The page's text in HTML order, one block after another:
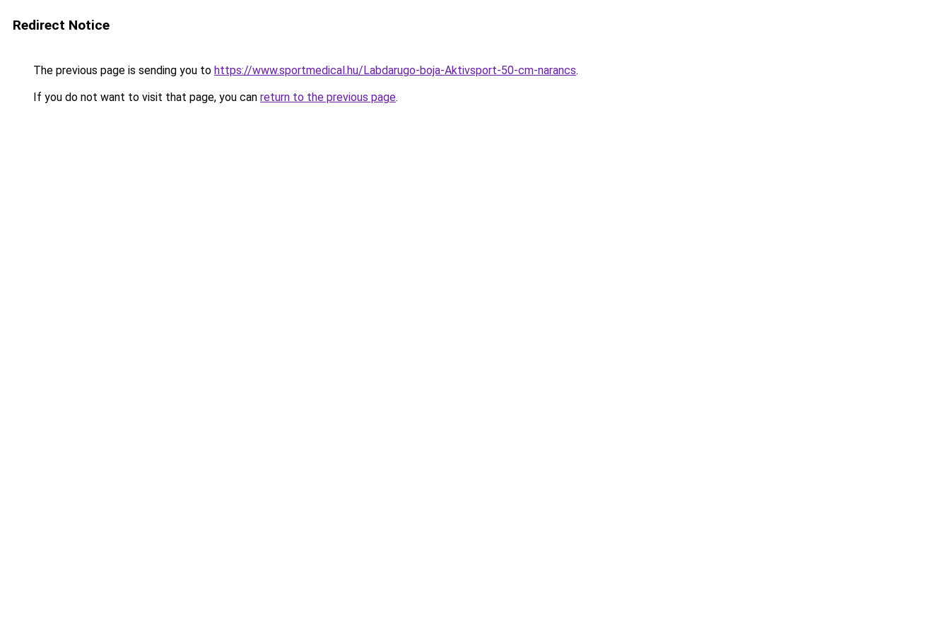
Redirect Notice
The previous page is sending you to https://www.sportmedical.hu/Labdarugo-boja-Aktivsport-50-cm-narancs.
If you do not want to visit that page, you can return to the previous page.